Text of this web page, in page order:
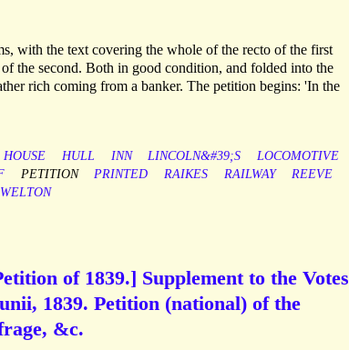
with the text covering the whole of the recto of the first
the second. Both in good condition, and folded into the
rich coming from a banker. The petition begins: 'In the
HOUSE HULL INN LINCOLN&#39;S
LOCOMOTIVE
PETITION PRINTED RAIKES RAILWAY
REEVE
WELTON
of 1839.] Supplement to the Votes
1839. Petition (national) of the
&c.